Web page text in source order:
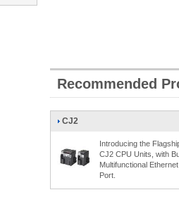
Recommended
CJ2
Introducing the
CJ2 CPU Units, with
Multifunctional Ethernet
Port.